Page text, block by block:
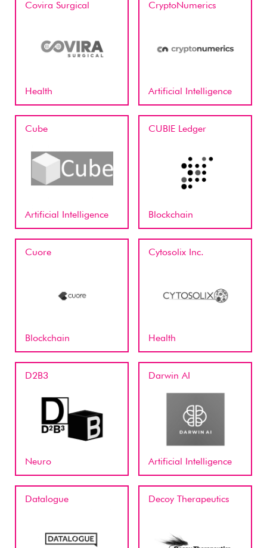
Covira Surgical
Health
CryptoNumerics
Artificial Intelligence
Cube
Artificial Intelligence
CUBIE Ledger
Blockchain
Cuore
Blockchain
Cytosolix Inc.
Health
D2B3
Neuro
Darwin AI
Artificial Intelligence
Datalogue Decoy Therapeutics